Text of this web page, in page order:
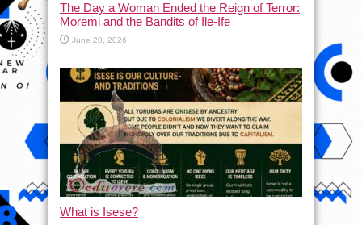
The Day a Woman Ended the Reign of Terror:
Moremi and the Bandits of Ile-Ife
June 20, 2026
What is Isese?